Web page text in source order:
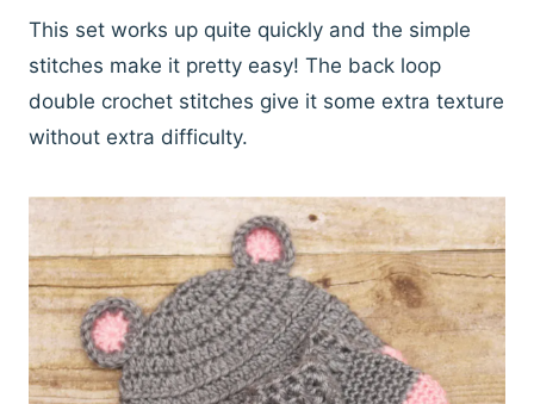
This set works up quite quickly and the simple
stitches make it pretty easy! The back loop
double crochet stitches give it some extra texture
without extra difficulty.